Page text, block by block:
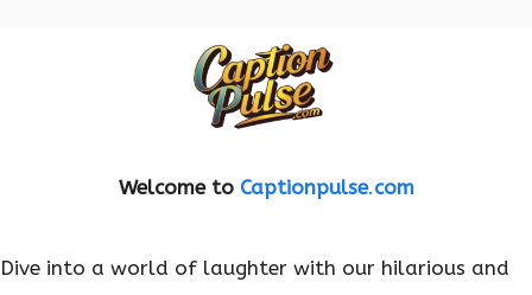
Welcome to Captionpulse.com
Dive into a world of laughter with our hilarious and